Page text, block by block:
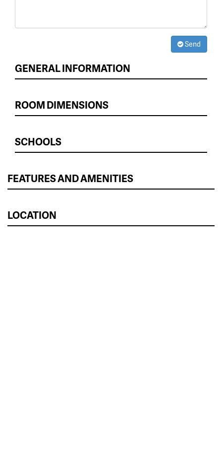
Send
GENERAL INFORMATION
ROOM DIMENSIONS
SCHOOLS
FEATURES AND AMENITIES
LOCATION